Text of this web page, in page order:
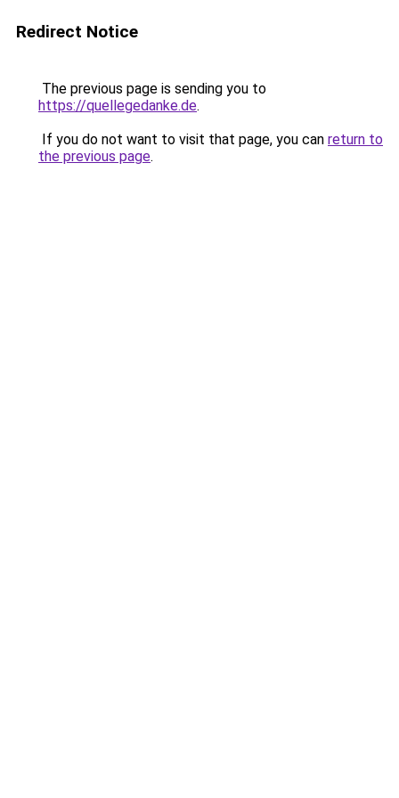
Redirect Notice
The previous page is sending you to
https://quellegedanke.de.
If you do not want to visit that page, you can return to
the previous page.